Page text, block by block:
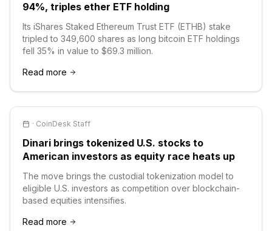
94%, triples ether ETF holding
Its iShares Staked Ethereum Trust ETF (ETHB) stake
tripled to 349,600 shares as long bitcoin ETF holdings
fell 35% in value to $69.3 million.
Read more
· CoinDesk Staff
Dinari brings tokenized U.S. stocks to
American investors as equity race heats up
The move brings the custodial tokenization model to
eligible U.S. investors as competition over blockchain-
based equities intensifies.
Read more